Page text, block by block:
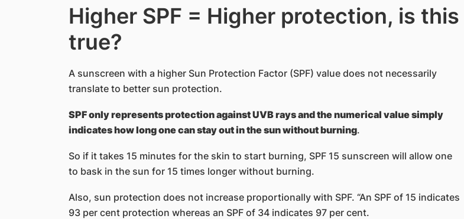
Higher SPF = Higher protection, is this
true?
A sunscreen with a higher Sun Protection Factor (SPF) value does not necessarily
translate to better sun protection.
SPF only represents protection against UVB rays and the numerical value simply
indicates how long one can stay out in the sun without burning.
So if it takes 15 minutes for the skin to start burning, SPF 15 sunscreen will allow one
to bask in the sun for 15 times longer without burning.
Also, sun protection does not increase proportionally with SPF. ​“An SPF of 15 indicates
93 per cent protection whereas an SPF of 34 indicates 97 per cent.